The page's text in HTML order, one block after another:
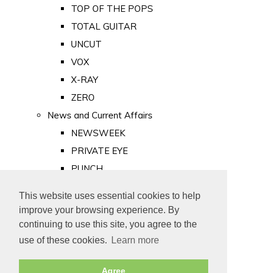
This website uses essential cookies to help
improve your browsing experience. By
continuing to use this site, you agree to the
use of these cookies.
Learn more
Agree
TOP OF THE POPS
TOTAL GUITAR
UNCUT
VOX
X-RAY
ZERO
News and Current Affairs
NEWSWEEK
PRIVATE EYE
PUNCH
Old Newspapers
Royalty
MAJESTY
ROYAL LIFE